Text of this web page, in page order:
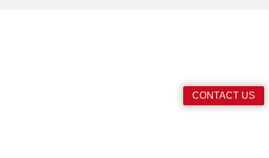
CONTACT US